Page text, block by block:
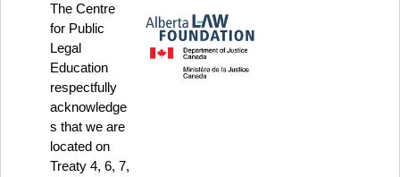
The Centre
for Public
Legal
Education
respectfully
acknowledge
s that we are
located on
Treaty 4, 6, 7,